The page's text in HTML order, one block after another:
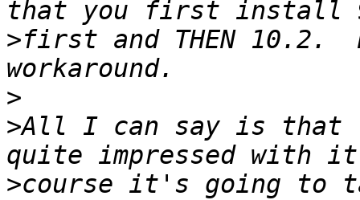
>first and THEN 10.2.
>
>All I can say is that
>course it's going